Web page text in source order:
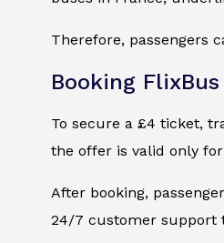
Therefore, passengers
Booking
To secure a £4 ticket,
the offer is valid only
After booking,
24/7 customer support